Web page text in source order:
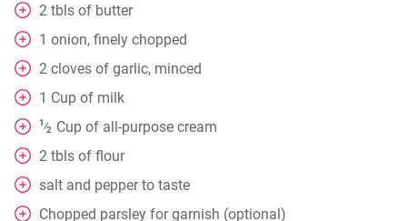
2 tbls of butter
1 onion, finely chopped
2 cloves of garlic, minced
1 Cup of milk
1⁄2 Cup of all-purpose cream
2 tbls of flour
salt and pepper to taste
Chopped parsley for garnish (optional)